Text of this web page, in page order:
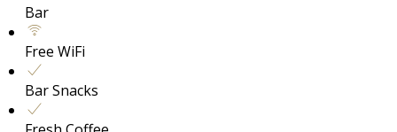
Bar
Free WiFi
Bar Snacks